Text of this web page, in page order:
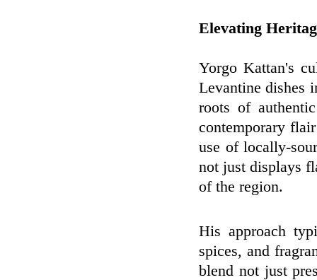
Elevating
Yorgo Kattan's
Levantine dishes
roots of
contemporary
use of locally-
not just displays
of the region.
His approach
spices, and
blend not just